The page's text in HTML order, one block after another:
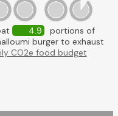
4.9
portions of
burger to exhaust
CO2e food budget